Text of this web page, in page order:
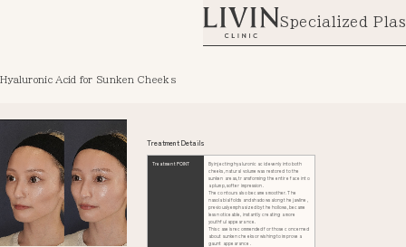
Specialized
Hyaluronic Acid for Sunken Cheeks
Treatment Details
Treatment POINT
By injecting hyaluronic acid evenly into both
cheeks, natural volume was restored to the
sunken areas, transforming the entire face into
a plump, softer impression.
The contours also became smoother. The
nasolabial folds and shadows along the jawline,
previously emphasized by the hollows, became
less noticeable, instantly creating a more
youthful appearance.
This case is recommended for those concerned
about sunken cheeks or wishing to improve a
gaunt appearance.